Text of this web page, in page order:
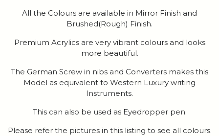
All the Colours are available in Mirror Finish and
Brushed(Rough) Finish.
Premium Acrylics are very vibrant colours and looks
more beautiful.
The German Screw in nibs and Converters makes this
Model as equivalent to Western Luxury writing
Instruments.
This can also be used as Eyedropper pen.
Please refer the pictures in this listing to see all colours.